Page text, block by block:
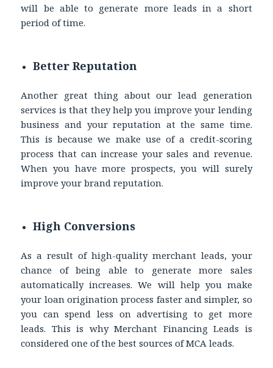
will be able to generate more leads in a short
period of time.
Better Reputation
Another great thing about our lead generation
services is that they help you improve your lending
business and your reputation at the same time.
This is because we make use of a credit-scoring
process that can increase your sales and revenue.
When you have more prospects, you will surely
improve your brand reputation.
High Conversions
As a result of high-quality merchant leads, your
chance of being able to generate more sales
automatically increases. We will help you make
your loan origination process faster and simpler, so
you can spend less on advertising to get more
leads. This is why Merchant Financing Leads is
considered one of the best sources of MCA leads.